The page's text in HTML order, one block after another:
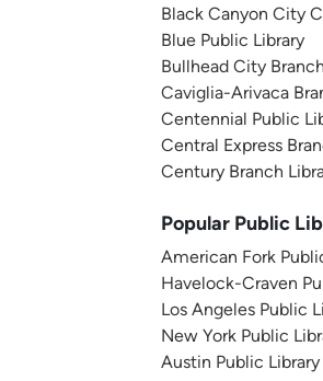
Black Canyon City
Blue Public Library
Bullhead City
Caviglia-Arivaca
Centennial Public
Central Express
Century Branch
Popular Public
American Fork
Havelock-Craven
Los Angeles Public
New York Public
Austin Public Library